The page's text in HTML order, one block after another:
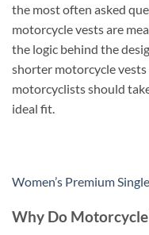
the most often asked
motorcycle vests are
the logic behind the
shorter motorcycle vests
motorcyclists should
ideal fit.
Women’s Premium
Why Do Motorcycle